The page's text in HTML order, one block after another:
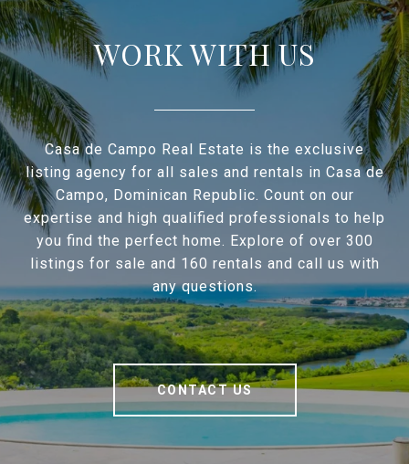
WORK WITH US
Casa de Campo Real Estate is the exclusive
listing agency for all sales and rentals in Casa de
Campo, Dominican Republic. Count on our
expertise and high qualified professionals to help
you find the perfect home. Explore of over 300
listings for sale and 160 rentals and call us with
any questions.
CONTACT US